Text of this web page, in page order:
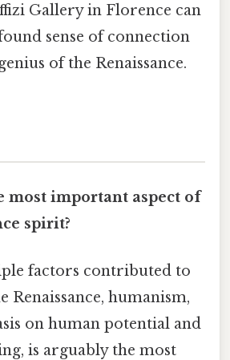
Gallery in Florence can
sense of connection
of the Renaissance.
most important aspect of
spirit?
factors contributed to
Renaissance, humanism,
on human potential and
is arguably the most